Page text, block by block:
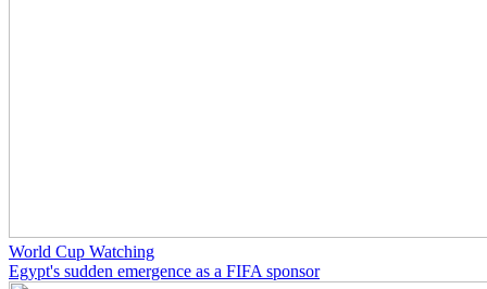
World Cup Watching
Egypt's sudden emergence as a FIFA sponsor